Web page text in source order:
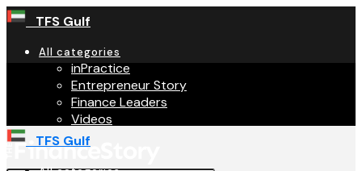
TFS Gulf
All categories
inPractice
Entrepreneur Story
Finance Leaders
Videos
TFS Gulf